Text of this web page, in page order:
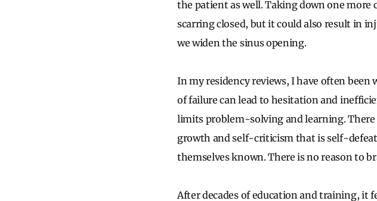
the patient as well. Taking down one
scarring closed, but it could also result in
we widen the sinus opening.
In my residency reviews, I have often
of failure can lead to hesitation and
limits problem-solving and learning.
growth and self-criticism that is self-
themselves known. There is no reason to
After decades of education and training, it